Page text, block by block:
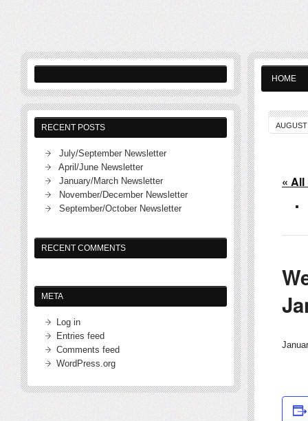
HOME
«
RECENT POSTS
July/September Newsletter
April/June Newsletter
January/March Newsletter
November/December Newsletter
September/October Newsletter
RECENT COMMENTS
META
Log in
Entries feed
Comments feed
WordPress.org